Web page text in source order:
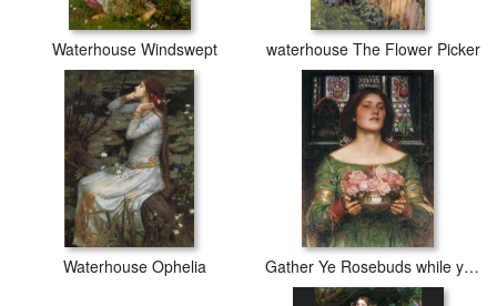
Waterhouse Windswept waterhouse The Flower Picker
Waterhouse Ophelia Gather Ye Rosebuds while ye may